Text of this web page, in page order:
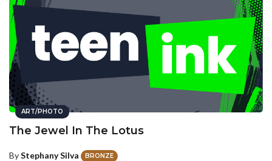
ART/PHOTO
The Jewel In The Lotus
ByStephany Silva BRONZE